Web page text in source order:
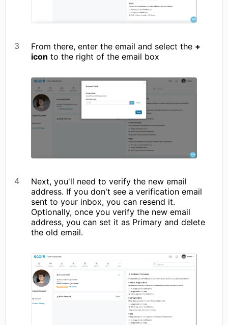
From there, enter the email and select the +
icon to the right of the email box
Next, you'll need to verify the new email
address. If you don't see a verification email
sent to your inbox, you can resend it.
Optionally, once you verify the new email
address, you can set it as Primary and delete
the old email.